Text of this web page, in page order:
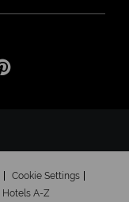
Cookie Settings
Hotels A-Z